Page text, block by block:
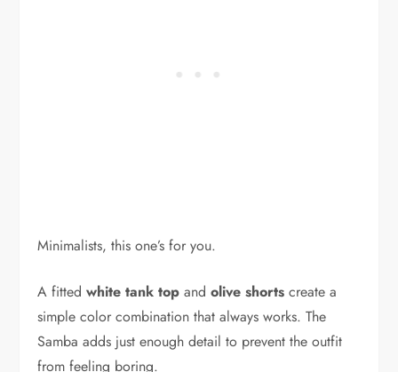
Minimalists, this one’s for you.
A fittedwhite tank top andolive shorts create a
simple color combination that always works. The
Samba adds just enough detail to prevent the outfit
from feeling boring.